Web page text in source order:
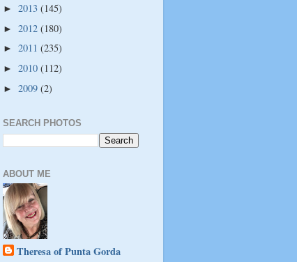
► 2013 (145)
► 2012 (180)
► 2011 (235)
► 2010 (112)
► 2009 (2)
SEARCH PHOTOS
ABOUT ME
Theresa of Punta Gorda